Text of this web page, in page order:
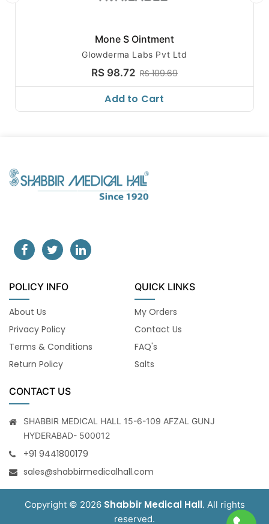
Mone S Ointment
Glowderma Labs Pvt Ltd
RS 98.72 RS 109.69
Add to Cart
POLICY INFO
About Us
Privacy Policy
Terms & Conditions
Return Policy
QUICK LINKS
My Orders
Contact Us
FAQ's
Salts
CONTACT US
SHABBIR MEDICAL HALL 15-6-109 AFZAL GUNJ
HYDERABAD- 500012
+91 9441800179
sales@shabbirmedicalhall.com
Copyright © 2026 Shabbir Medical Hall. All rights
reserved.